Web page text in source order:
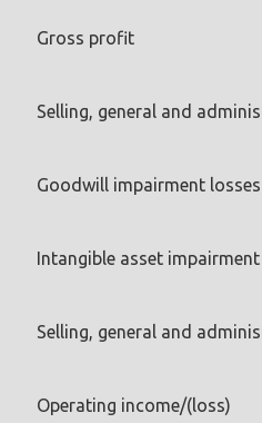
Gross profit
Selling, general and
Goodwill impairment losses
Intangible asset
Selling, general and
Operating income/(loss)